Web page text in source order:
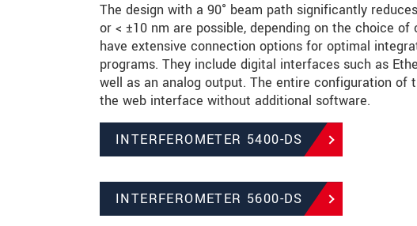
The design with a 90° beam path significantly
or < ±10 nm are possible, depending on the choice
have extensive connection options for optimal
programs. They include digital interfaces such as
well as an analog output. The entire configuration
the web interface without additional software.
INTERFEROMETER 5400-DS
INTERFEROMETER 5600-DS